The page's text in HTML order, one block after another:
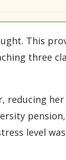
This
three
reducing
pension,
level